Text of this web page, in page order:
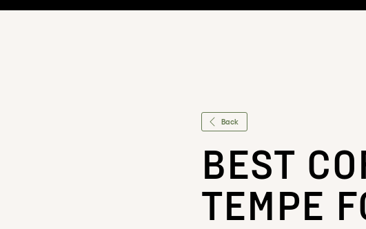
Back
BEST
TEMPE